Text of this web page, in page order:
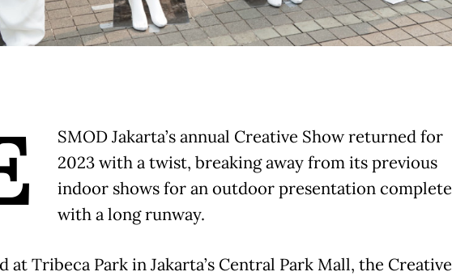
SMOD Jakarta’s annual Creative Show returned for
2023 with a twist, breaking away from its previous
indoor shows for an outdoor presentation complete
with a long runway.
at Tribeca Park in Jakarta’s Central Park Mall, the Creative